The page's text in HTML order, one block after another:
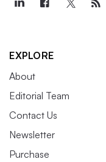
EXPLORE
About
Editorial Team
Contact Us
Newsletter
Purchase